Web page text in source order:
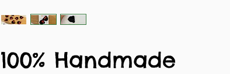
100% Handmade